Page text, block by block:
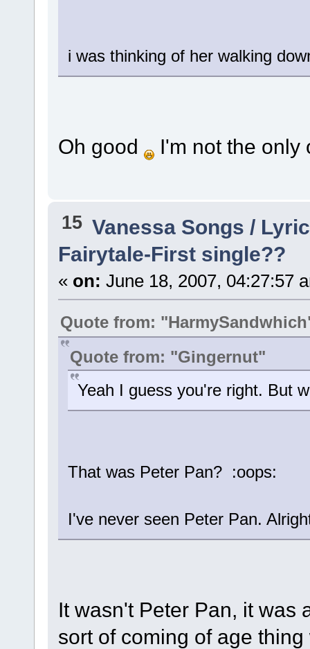
i was thinking of her walking
Oh good I'm not the only
15 Vanessa Songs /
Fairytale-First single??
« on: June 18, 2007, 04:27:57
Quote from:
Quote from: "Gingernut"
Yeah I guess you're right. But
That was Peter Pan? :oops:
I've never seen Peter Pan.
It wasn't Peter Pan, it was
sort of coming of age